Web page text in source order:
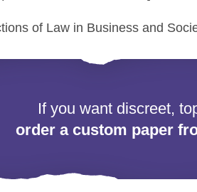
of Law in Business and
If you want discreet,
order a custom paper